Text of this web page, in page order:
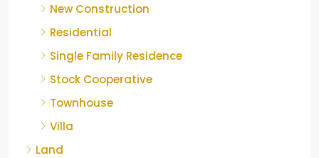
New Construction
Residential
Single Family Residence
Stock Cooperative
Townhouse
Villa
Land